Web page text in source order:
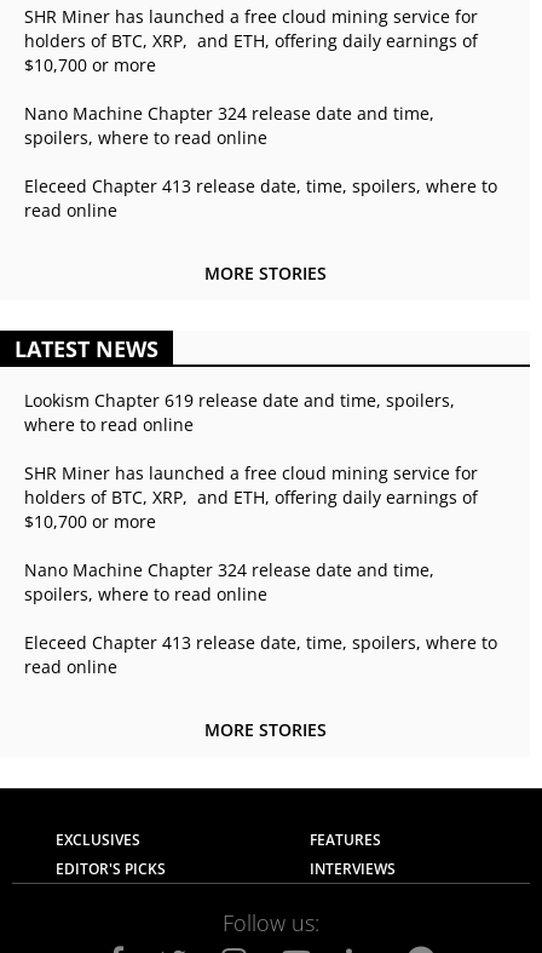
SHR Miner has launched a free cloud mining service for
holders of BTC, XRP, and ETH, offering daily earnings of
$10,700 or more
Nano Machine Chapter 324 release date and time,
spoilers, where to read online
Eleceed Chapter 413 release date, time, spoilers, where to
read online
MORE STORIES
LATEST NEWS
Lookism Chapter 619 release date and time, spoilers,
where to read online
SHR Miner has launched a free cloud mining service for
holders of BTC, XRP, and ETH, offering daily earnings of
$10,700 or more
Nano Machine Chapter 324 release date and time,
spoilers, where to read online
Eleceed Chapter 413 release date, time, spoilers, where to
read online
MORE STORIES
EXCLUSIVES
FEATURES
EDITOR'S PICKS
INTERVIEWS
Follow us: